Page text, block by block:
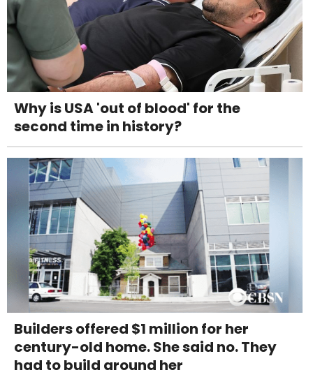
Why is USA 'out of blood' for the
second time in history?
Builders offered $1 million for her
century-old home. She said no. They
had to build around her